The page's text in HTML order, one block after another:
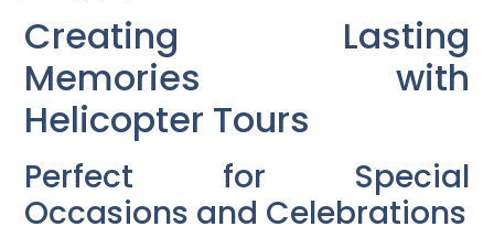
Creating Lasting
Memories with
Helicopter Tours
Perfect for Special
Occasions and Celebrations